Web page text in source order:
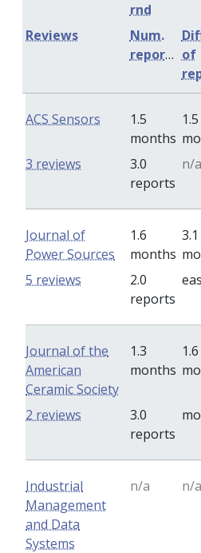
rnd
Num.
reports of
Reviews
ACS Sensors
1.5
months
1.5
3.0
reports
n/a
3 reviews
Journal of
Power Sources
1.6
months
3.1
2.0
reports
5 reviews
Journal of the
American
Ceramic Society
1.3
months
1.6
3.0
reports
2 reviews
Industrial
Management
and Data
Systems
n/a n/a